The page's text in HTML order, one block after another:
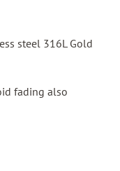
steel 316L Gold
fading also